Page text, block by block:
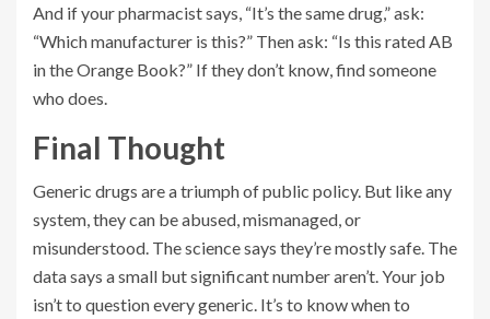
And if your pharmacist says, “It’s the same drug,” ask:
“Which manufacturer is this?” Then ask: “Is this rated AB
in the Orange Book?” If they don’t know, find someone
who does.
Final Thought
Generic drugs are a triumph of public policy. But like any
system, they can be abused, mismanaged, or
misunderstood. The science says they’re mostly safe. The
data says a small but significant number aren’t. Your job
isn’t to question every generic. It’s to know when to